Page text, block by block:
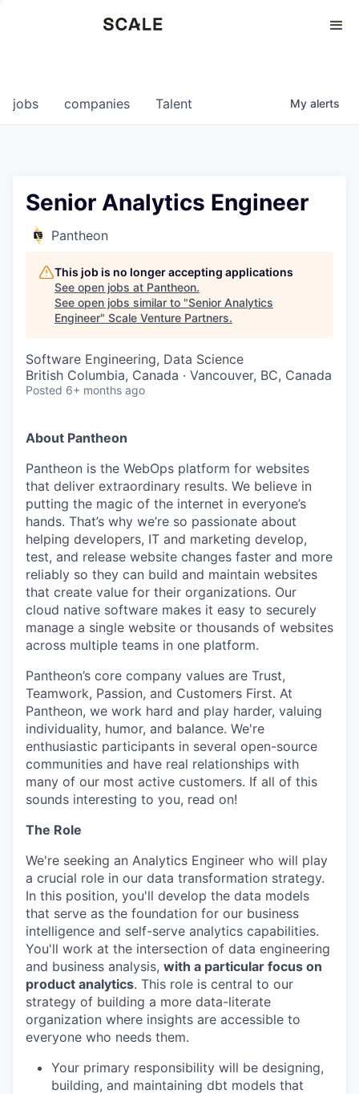
0
jobs companies Talent My alerts
Senior Analytics Engineer
Pantheon
This job is no longer accepting applications
See open jobs at Pantheon.
See open jobs similar to "Senior Analytics
Engineer" Scale Venture Partners.
Software Engineering, Data Science
British Columbia, Canada · Vancouver, BC, Canada
Posted 6+ months ago
About Pantheon
Pantheon is the WebOps platform for websites
that deliver extraordinary results. We believe in
putting the magic of the internet in everyone’s
hands. That’s why we’re so passionate about
helping developers, IT and marketing develop,
test, and release website changes faster and more
reliably so they can build and maintain websites
that create value for their organizations. Our
cloud native software makes it easy to securely
manage a single website or thousands of websites
across multiple teams in one platform.
Pantheon’s core company values are Trust,
Teamwork, Passion, and Customers First. At
Pantheon, we work hard and play harder, valuing
individuality, humor, and balance. We're
enthusiastic participants in several open-source
communities and have real relationships with
many of our most active customers. If all of this
sounds interesting to you, read on!
The Role
We're seeking an Analytics Engineer who will play
a crucial role in our data transformation strategy.
In this position, you'll develop the data models
that serve as the foundation for our business
intelligence and self-serve analytics capabilities.
You'll work at the intersection of data engineering
and business analysis, with a particular focus on
product analytics. This role is central to our
strategy of building a more data-literate
organization where insights are accessible to
everyone who needs them.
Your primary responsibility will be designing,
building, and maintaining dbt models that